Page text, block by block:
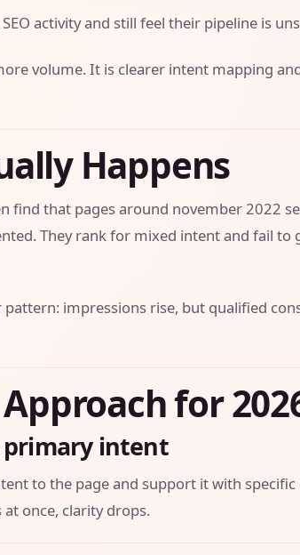
activity and still feel their pipeline is
volume. It is clearer intent mapping
Happens
find that pages around november 2022
They rank for mixed intent and fail to
pattern: impressions rise, but qualified
for
primary intent
to the page and support it with
once, clarity drops.